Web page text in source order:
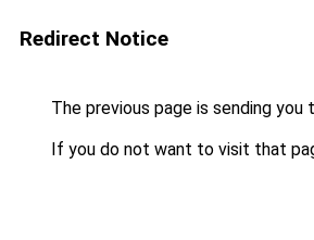
Redirect Notice
The previous page is sending you
If you do not want to visit that